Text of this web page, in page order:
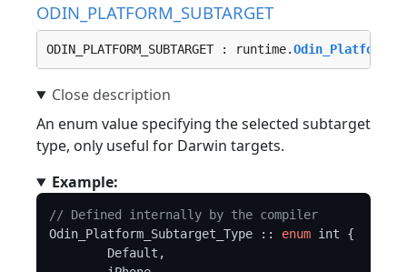
ODIN_PLATFORM_SUBTARGET
ODIN_PLATFORM_SUBTARGET : runtime.
An enum value specifying the selected subtarget
type, only useful for Darwin targets.
Example:
// Defined internally by the compiler
Odin_Platform_Subtarget_Type :: enum int {